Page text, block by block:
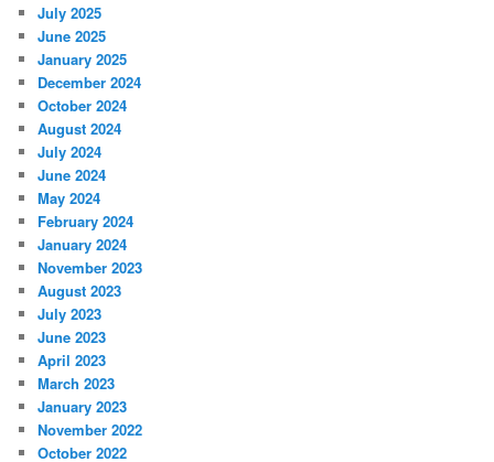
July 2025
June 2025
January 2025
December 2024
October 2024
August 2024
July 2024
June 2024
May 2024
February 2024
January 2024
November 2023
August 2023
July 2023
June 2023
April 2023
March 2023
January 2023
November 2022
October 2022